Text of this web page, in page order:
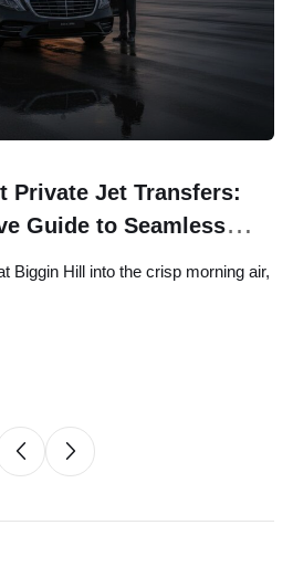
Private Jet Transfers:
Guide to Seamless
Biggin Hill into the crisp morning air,